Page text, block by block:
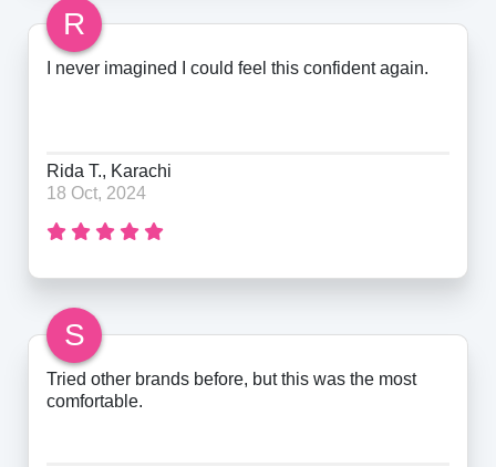
R
I never imagined I could feel this confident again.
Rida T., Karachi
18 Oct, 2024
S
Tried other brands before, but this was the most
comfortable.